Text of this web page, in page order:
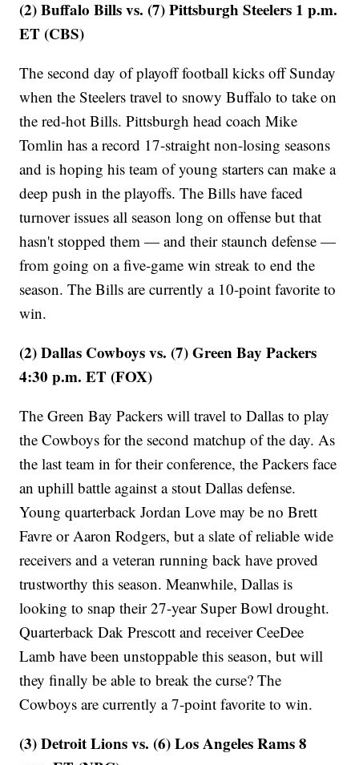
(2) Buffalo Bills vs. (7) Pittsburgh Steelers 1 p.m.
ET (CBS)
The second day of playoff football kicks off Sunday
when the Steelers travel to snowy Buffalo to take on
the red-hot Bills. Pittsburgh head coach Mike
Tomlin has a record 17-straight non-losing seasons
and is hoping his team of young starters can make a
deep push in the playoffs. The Bills have faced
turnover issues all season long on offense but that
hasn't stopped them — and their staunch defense —
from going on a five-game win streak to end the
season. The Bills are currently a 10-point favorite to
win.
(2) Dallas Cowboys vs. (7) Green Bay Packers
4:30 p.m. ET (FOX)
The Green Bay Packers will travel to Dallas to play
the Cowboys for the second matchup of the day. As
the last team in for their conference, the Packers face
an uphill battle against a stout Dallas defense.
Young quarterback Jordan Love may be no Brett
Favre or Aaron Rodgers, but a slate of reliable wide
receivers and a veteran running back have proved
trustworthy this season. Meanwhile, Dallas is
looking to snap their 27-year Super Bowl drought.
Quarterback Dak Prescott and receiver CeeDee
Lamb have been unstoppable this season, but will
they finally be able to break the curse? The
Cowboys are currently a 7-point favorite to win.
(3) Detroit Lions vs. (6) Los Angeles Rams 8